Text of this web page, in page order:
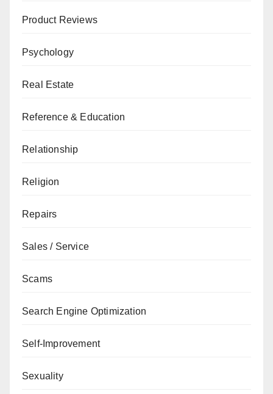
Product Reviews
Psychology
Real Estate
Reference & Education
Relationship
Religion
Repairs
Sales / Service
Scams
Search Engine Optimization
Self-Improvement
Sexuality